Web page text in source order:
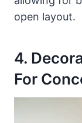
open layout.
4.
For